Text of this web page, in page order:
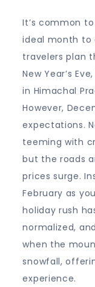
It’s common
ideal month to
travelers plan
New Year’s
in Himachal
However,
expectations.
teeming with
but the roads
prices surge.
February as
holiday rush
normalized,
when the
snowfall,
experience.